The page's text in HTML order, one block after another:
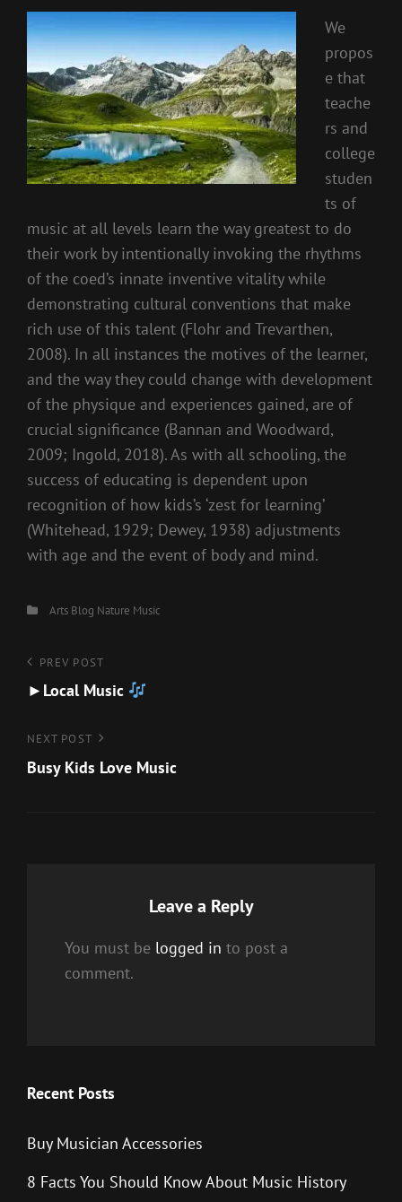
We
propos
e that
teache
rs and
college
studen
ts of
music at all levels learn the way greatest to do
their work by intentionally invoking the rhythms
of the coed’s innate inventive vitality while
demonstrating cultural conventions that make
rich use of this talent (Flohr and Trevarthen,
2008). In all instances the motives of the learner,
and the way they could change with development
of the physique and experiences gained, are of
crucial significance (Bannan and Woodward,
2009; Ingold, 2018). As with all schooling, the
success of educating is dependent upon
recognition of how kids’s ‘zest for learning’
(Whitehead, 1929; Dewey, 1938) adjustments
with age and the event of body and mind.
Categories
Arts Blog Nature Music
Post
navigation
Previous
Post
PREV POST
►Local Music
Next
Post
NEXT POST
Busy Kids Love Music
Leave a Reply
You must be logged in to post a
comment.
Recent Posts
Buy Musician Accessories
8 Facts You Should Know About Music History